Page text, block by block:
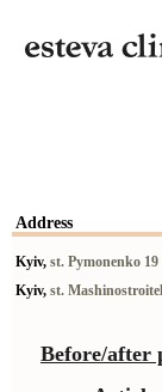
Address
Kyiv, st. Pymonenko 19
Kyiv, st.
Before/after